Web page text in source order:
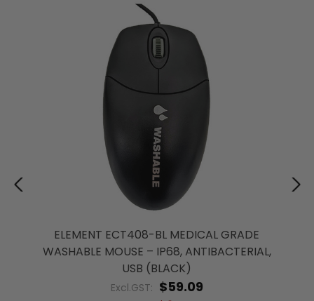
ELEMENT ECT408-BL MEDICAL GRADE
WASHABLE MOUSE – IP68, ANTIBACTERIAL,
USB (BLACK)
Excl.GST: $59.09